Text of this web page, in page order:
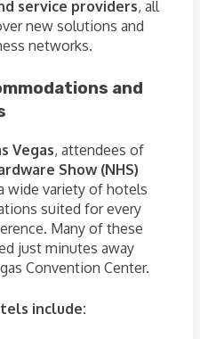
service providers, all
new solutions and
networks.
and
Vegas, attendees of
Show (NHS)
wide variety of hotels
suited for every
Many of these
just minutes away
Convention Center.
include: